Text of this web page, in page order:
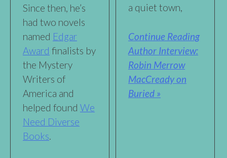
Since then, he’s
had two novels
named Edgar
Award finalists by
the Mystery
Writers of
America and
helped found We
Need Diverse
Books.
a quiet town,
Continue Reading
Author Interview:
Robin Merrow
MacCready on
Buried »